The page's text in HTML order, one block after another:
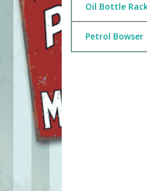
Oil Bottle
Petrol Bowser